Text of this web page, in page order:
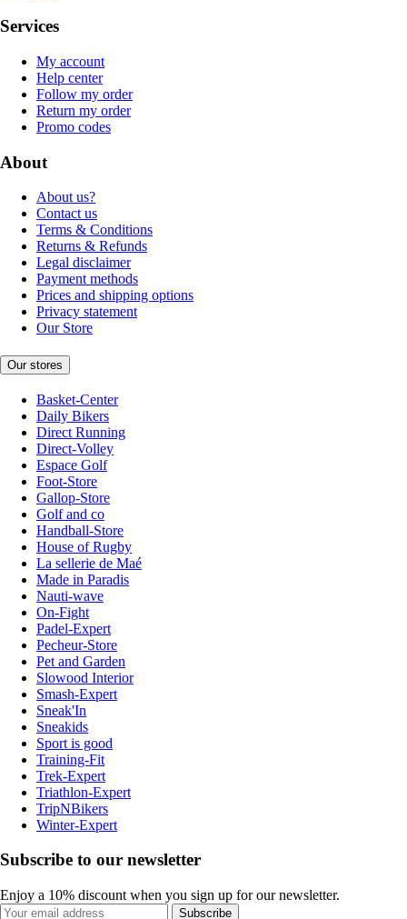
Services
My account
Help center
Follow my order
Return my order
Promo codes
About
About us?
Contact us
Terms & Conditions
Returns & Refunds
Legal disclaimer
Payment methods
Prices and shipping options
Privacy statement
Our Store
Our stores
Basket-Center
Daily Bikers
Direct Running
Direct-Volley
Espace Golf
Foot-Store
Gallop-Store
Golf and co
Handball-Store
House of Rugby
La sellerie de Maé
Made in Paradis
Nauti-wave
On-Fight
Padel-Expert
Pecheur-Store
Pet and Garden
Slowood Interior
Smash-Expert
Sneak'In
Sneakids
Sport is good
Training-Fit
Trek-Expert
Triathlon-Expert
TripNBikers
Winter-Expert
Subscribe to our newsletter
Enjoy a 10% discount when you sign up for our newsletter.
Subscribe